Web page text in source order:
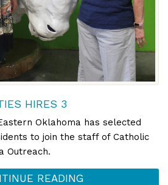
HIRES 3
Oklahoma has selected
to join the staff of Catholic
Outreach.
READING